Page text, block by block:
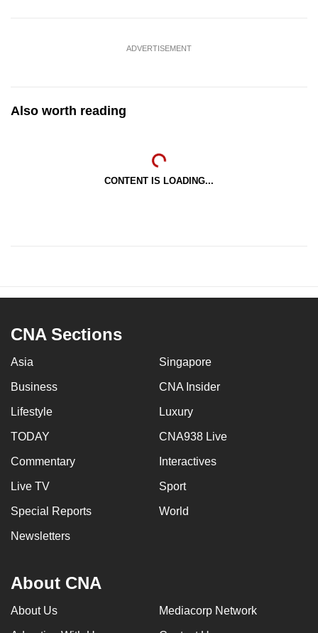
ADVERTISEMENT
Also worth reading
CONTENT IS LOADING...
CNA Sections
Asia Singapore
Business CNA Insider
Lifestyle Luxury
TODAY CNA938 Live
Commentary Interactives
Live TV Sport
Special Reports World
Newsletters
About CNA
About Us Mediacorp Network